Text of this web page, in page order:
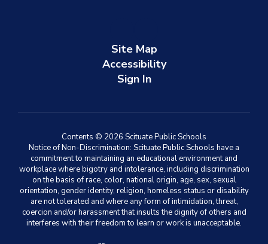
Site Map
Accessibility
Sign In
Contents © 2026 Scituate Public Schools
Notice of Non-Discrimination: Scituate Public Schools have a
commitment to maintaining an educational environment and
workplace where bigotry and intolerance, including discrimination
on the basis of race, color, national origin, age, sex, sexual
orientation, gender identity, religion, homeless status or disability
are not tolerated and where any form of intimidation, threat,
coercion and/or harassment that insults the dignity of others and
interferes with their freedom to learn or work is unacceptable.